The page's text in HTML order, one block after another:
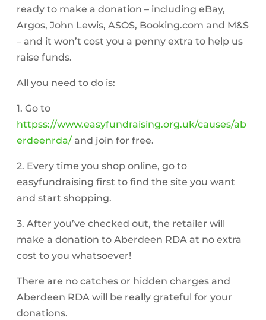
ready to make a donation – including eBay,
Argos, John Lewis, ASOS, Booking.com and M&S
– and it won’t cost you a penny extra to help us
raise funds.
All you need to do is:
1. Go to
httpss://www.easyfundraising.org.uk/causes/ab
erdeenrda/ and join for free.
2. Every time you shop online, go to
easyfundraising first to find the site you want
and start shopping.
3. After you’ve checked out, the retailer will
make a donation to Aberdeen RDA at no extra
cost to you whatsoever!
There are no catches or hidden charges and
Aberdeen RDA will be really grateful for your
donations.